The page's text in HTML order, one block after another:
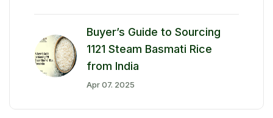
Buyer’s Guide to Sourcing
1121 Steam Basmati Rice
from India
Apr 07. 2025